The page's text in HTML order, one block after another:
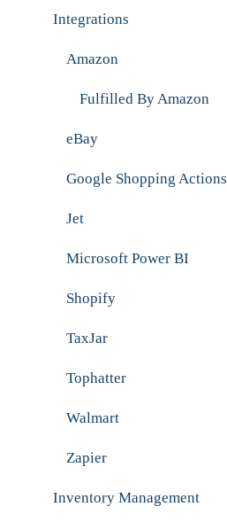
Integrations
Amazon
Fulfilled By Amazon
eBay
Google Shopping Actions
Jet
Microsoft Power BI
Shopify
TaxJar
Tophatter
Walmart
Zapier
Inventory Management